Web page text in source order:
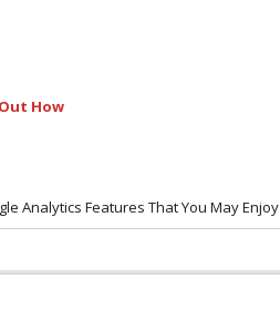
How
Analytics Features That You May Enjoy